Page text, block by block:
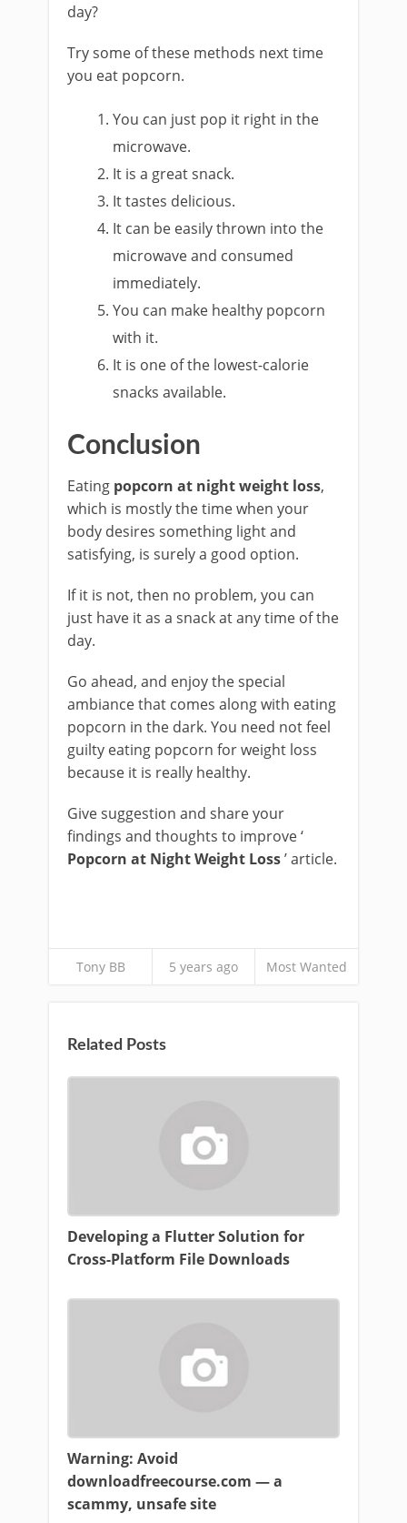
day?
Try some of these methods next time
you eat popcorn.
You can just pop it right in the
microwave.
It is a great snack.
It tastes delicious.
It can be easily thrown into the
microwave and consumed
immediately.
You can make healthy popcorn
with it.
It is one of the lowest-calorie
snacks available.
Conclusion
Eating popcorn at night weight loss,
which is mostly the time when your
body desires something light and
satisfying, is surely a good option.
If it is not, then no problem, you can
just have it as a snack at any time of the
day.
Go ahead, and enjoy the special
ambiance that comes along with eating
popcorn in the dark. You need not feel
guilty eating popcorn for weight loss
because it is really healthy.
Give suggestion and share your
findings and thoughts to improve ‘
Popcorn at Night Weight Loss’ article.
Tony BB 5 years ago Most Wanted
Related Posts
Developing a Flutter Solution for
Cross-Platform File Downloads
Warning: Avoid
downloadfreecourse.com — a
scammy, unsafe site